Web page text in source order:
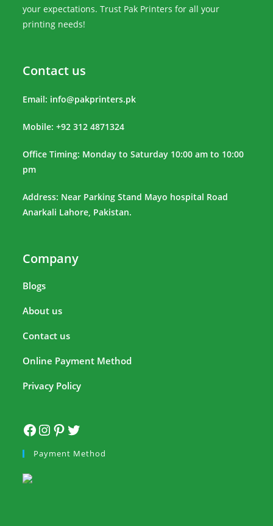
your expectations. Trust Pak Printers for all your
printing needs!
Contact us
Email: info@pakprinters.pk
Mobile: +92 312 4871324
Office Timing: Monday to Saturday 10:00 am to 10:00
pm
Address: Near Parking Stand Mayo hospital Road
Anarkali Lahore, Pakistan.
Company
Blogs
About us
Contact us
Online Payment Method
Privacy Policy
Payment Method